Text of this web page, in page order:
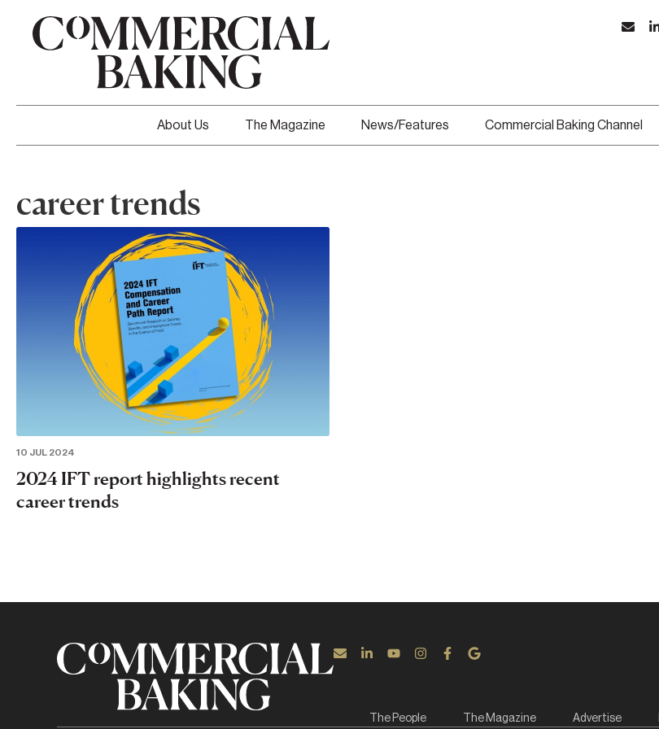
About Us The Magazine News/Features Commercial Baking Channel
career trends
10 JUL 2024
2024 IFT report highlights recent
career trends
The People The Magazine Advertise